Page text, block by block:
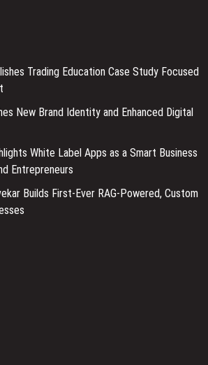
Trading Education Case Study Focused
New Brand Identity and Enhanced Digital
White Label Apps as a Smart Business
Entrepreneurs
Builds First-Ever RAG-Powered, Custom